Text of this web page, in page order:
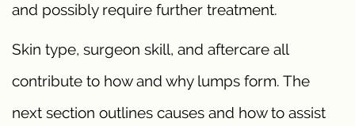
and possibly require further treatment.
Skin type, surgeon skill, and aftercare all
contribute to how and why lumps form. The
next section outlines causes and how to assist